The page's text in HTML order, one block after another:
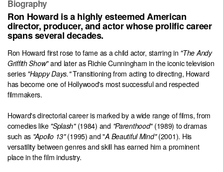
Biography
Ron Howard is a highly esteemed American
director, producer, and actor whose prolific career
spans several decades.
Ron Howard first rose to fame as a child actor, starring in "The Andy
Griffith Show"and later as Richie Cunningham in the iconic television
series "Happy Days."Transitioning from acting to directing, Howard
has become one of Hollywood's most successful and respected
filmmakers.
Howard's directorial career is marked by a wide range of films, from
comedies like "Splash"(1984) and "Parenthood"(1989) to dramas
such as "Apollo 13"(1995) and "A Beautiful Mind"(2001). His
versatility between genres and skill has earned him a prominent
place in the film industry.